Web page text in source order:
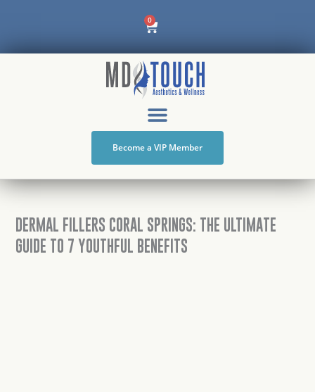
content
0
Cart
Become a VIP Member
DERMAL FILLERS CORAL SPRINGS: THE ULTIMATE
GUIDE TO 7 YOUTHFUL BENEFITS